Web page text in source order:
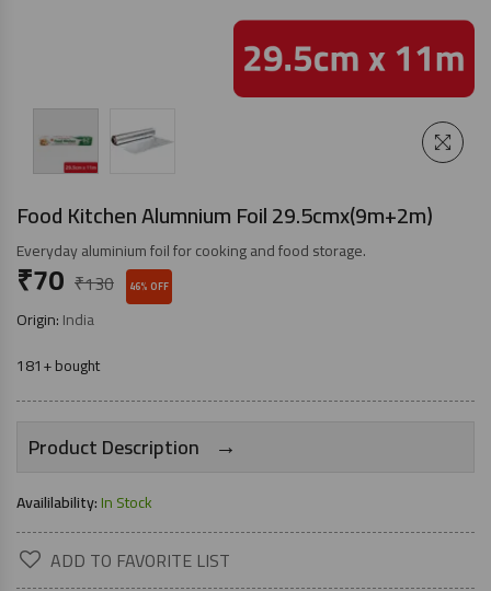
Food Kitchen Alumnium Foil 29.5cmx(9m+2m)
Everyday aluminium foil for cooking and food storage.
₹130
₹70 46% OFF
Origin:India
181+ bought
Product Description →
Availilability:In Stock
ADD TO FAVORITE LIST